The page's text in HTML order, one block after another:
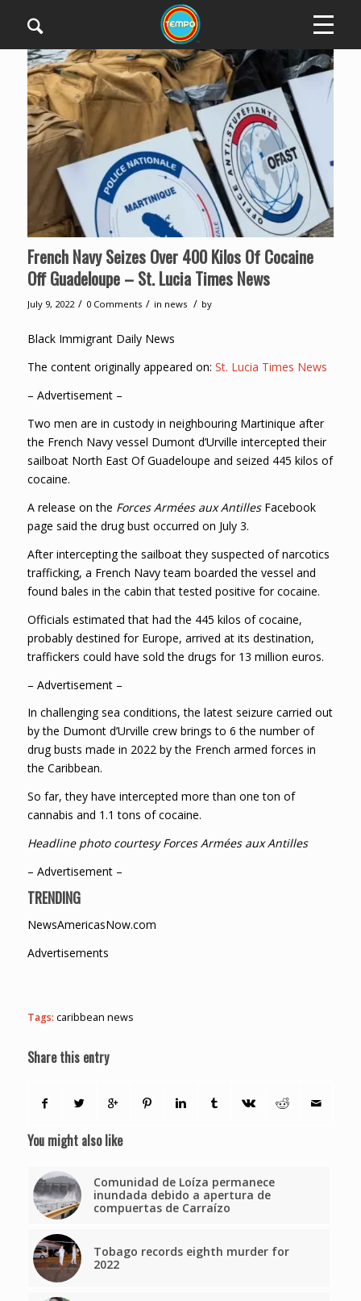
French Navy Seizes Over 400 Kilos Of Cocaine
Off Guadeloupe – St. Lucia Times News
July 9, 2022 / 0 Comments / in news / by
Black Immigrant Daily News
The content originally appeared on: St. Lucia Times News
– Advertisement –
Two men are in custody in neighbouring Martinique after
the French Navy vessel Dumont d’Urville intercepted their
sailboat North East Of Guadeloupe and seized 445 kilos of
cocaine.
A release on the Forces Armées aux AntillesFacebook
page said the drug bust occurred on July 3.
After intercepting the sailboat they suspected of narcotics
trafficking, a French Navy team boarded the vessel and
found bales in the cabin that tested positive for cocaine.
Officials estimated that had the 445 kilos of cocaine,
probably destined for Europe, arrived at its destination,
traffickers could have sold the drugs for 13 million euros.
– Advertisement –
In challenging sea conditions, the latest seizure carried out
by the Dumont d’Urville crew brings to 6 the number of
drug busts made in 2022 by the French armed forces in
the Caribbean.
So far, they have intercepted more than one ton of
cannabis and 1.1 tons of cocaine.
Headline photo courtesy Forces Armées aux Antilles
– Advertisement –
TRENDING
NewsAmericasNow.com
Advertisements
Tags: caribbean news
Share this entry
You might also like
Comunidad de Loíza permanece
inundada debido a apertura de
compuertas de Carraízo
Tobago records eighth murder for
2022